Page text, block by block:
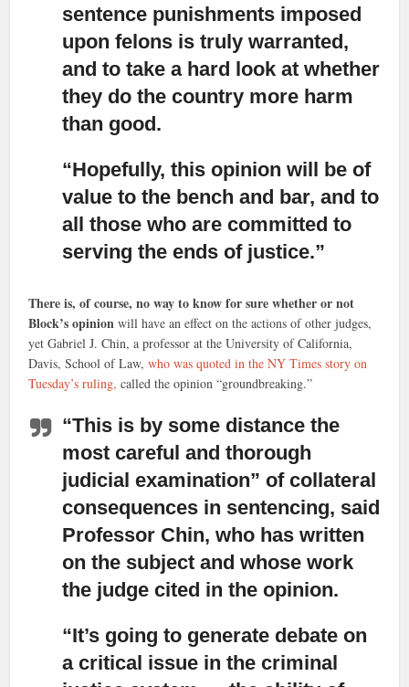
sentence punishments imposed
upon felons is truly warranted,
and to take a hard look at whether
they do the country more harm
than good.
“Hopefully, this opinion will be of
value to the bench and bar, and to
all those who are committed to
serving the ends of justice.”
There is, of course, no way to know for sure whether or not
Block’s opinion will have an effect on the actions of other judges,
yet Gabriel J. Chin, a professor at the University of California,
Davis, School of Law,who was quoted in the NY Times story on
Tuesday’s ruling, called the opinion “groundbreaking.”
“This is by some distance the
most careful and thorough
judicial examination”of collateral
consequences in sentencing, said
Professor Chin, who has written
on the subject and whose work
the judge cited in the opinion.
“It’s going to generate debate on
a critical issue in the criminal